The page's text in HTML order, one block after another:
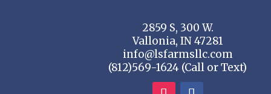
2859 S, 300 W.
Vallonia, IN 47281
info@lsfarmsllc.com
(812)569-1624 (Call or Text)